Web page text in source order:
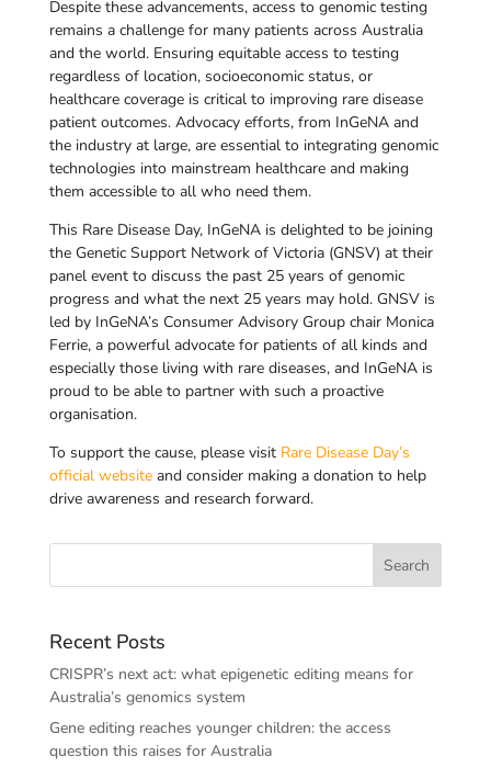
Despite these advancements, access to genomic testing
remains a challenge for many patients across Australia
and the world. Ensuring equitable access to testing
regardless of location, socioeconomic status, or
healthcare coverage is critical to improving rare disease
patient outcomes. Advocacy efforts, from InGeNA and
the industry at large, are essential to integrating genomic
technologies into mainstream healthcare and making
them accessible to all who need them.
This Rare Disease Day, InGeNA is delighted to be joining
the Genetic Support Network of Victoria (GNSV) at their
panel event to discuss the past 25 years of genomic
progress and what the next 25 years may hold. GNSV is
led by InGeNA’s Consumer Advisory Group chair Monica
Ferrie, a powerful advocate for patients of all kinds and
especially those living with rare diseases, and InGeNA is
proud to be able to partner with such a proactive
organisation.
To support the cause, please visit Rare Disease Day’s
official websiteand consider making a donation to help
drive awareness and research forward.
Recent Posts
CRISPR’s next act: what epigenetic editing means for
Australia’s genomics system
Gene editing reaches younger children: the access
question this raises for Australia